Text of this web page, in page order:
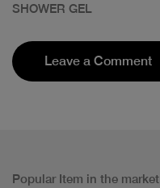
SHOWER GEL
Leave a Comment
Popular Item in the market